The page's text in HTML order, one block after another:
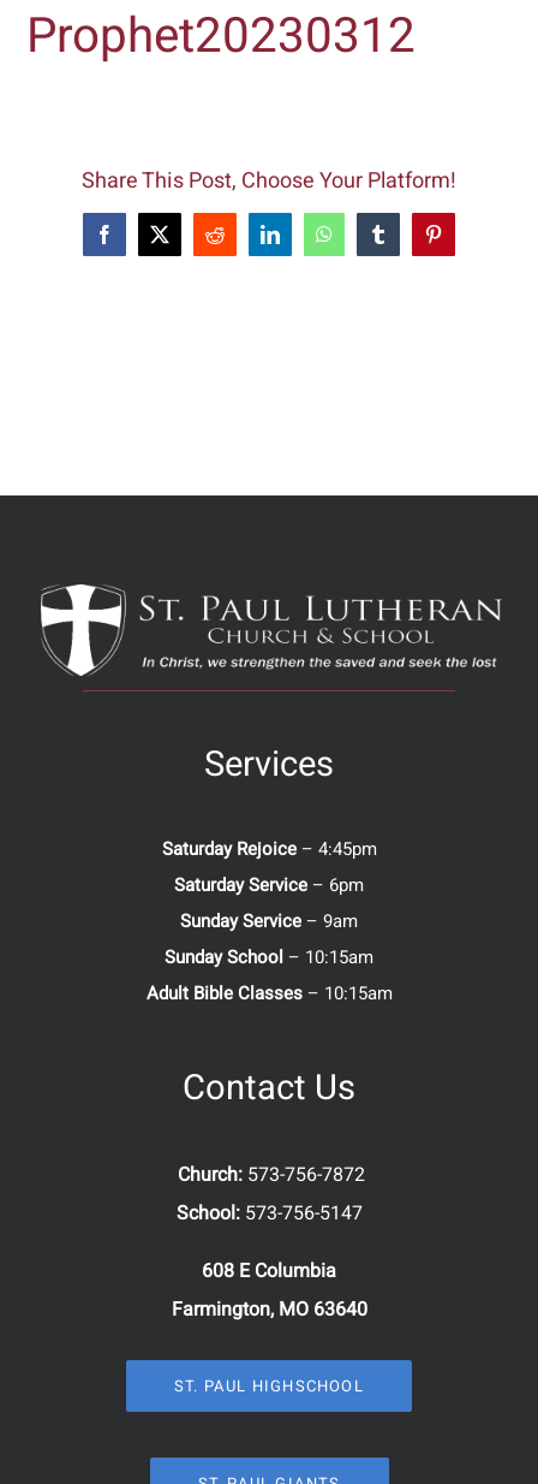
Prophet20230312
Share This Post, Choose Your Platform!
Facebook
X Reddit LinkedInWhatsAppTumblrPinterest
Services
Saturday Rejoice– 4:45pm
Saturday Service – 6pm
Sunday Service – 9am
Sunday School – 10:15am
Adult Bible Classes– 10:15am
Contact Us
Church: 573-756-7872
School: 573-756-5147
608 E Columbia
Farmington, MO 63640
ST. PAUL HIGHSCHOOL